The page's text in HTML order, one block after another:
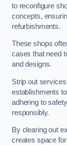
to reconfigure
concepts,
refurbishments.
These shops
cases that need
and designs.
Strip out
establishments
adhering to
responsibly.
By clearing out
creates space